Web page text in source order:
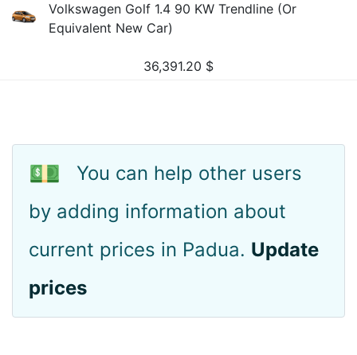
Volkswagen Golf 1.4 90 KW Trendline (Or
Equivalent New Car)
36,391.20 $
💵
You can help other users
by adding information about
current prices in Padua. Update
prices